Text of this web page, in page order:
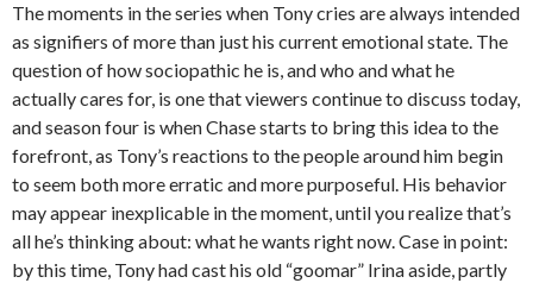
The moments in the series when Tony cries are always intended
as signifiers of more than just his current emotional state. The
question of how sociopathic he is, and who and what he
actually cares for, is one that viewers continue to discuss today,
and season four is when Chase starts to bring this idea to the
forefront, as Tony’s reactions to the people around him begin
to seem both more erratic and more purposeful. His behavior
may appear inexplicable in the moment, until you realize that’s
all he’s thinking about: what he wants right now. Case in point:
by this time, Tony had cast his old “goomar” Irina aside, partly